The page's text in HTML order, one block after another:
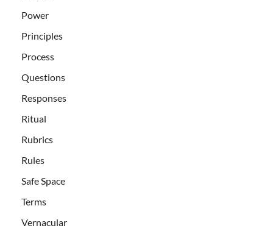
Power
Principles
Process
Questions
Responses
Ritual
Rubrics
Rules
Safe Space
Terms
Vernacular